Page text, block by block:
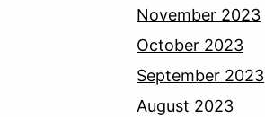
November 2023
October 2023
September 2023
August 2023